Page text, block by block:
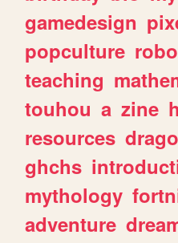
gamedesign
popculture
teaching
touhou a zine
resources
ghchs
mythology
adventure